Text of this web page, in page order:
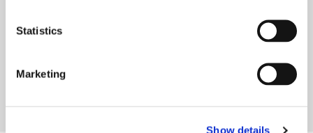
Statistics
Marketing
Show details
neighbourhood in Runcorn. We manage
READ MORE